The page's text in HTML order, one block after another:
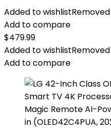
Added to wishlist
Add to compare
$479.99
Added to wishlist
Add to compare